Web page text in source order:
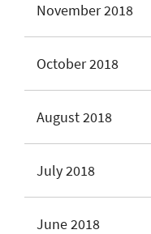
November 2018
October 2018
August 2018
July 2018
June 2018